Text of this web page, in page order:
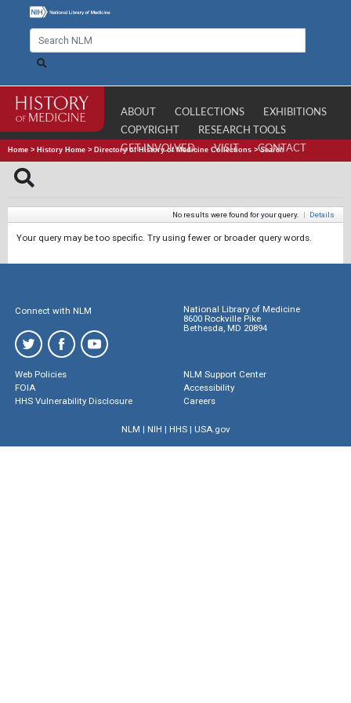
ABOUT COLLECTIONS
EXHIBITIONS
COPYRIGHT
RESEARCH TOOLS
GET INVOLVED
VISIT CONTACT
Home > History Home > Directory of History of Medicine Collections >Search
No results were found for your query. | Details
Your query may be too specific. Try using fewer or broader query words.
Connect with NLM
National Library of Medicine
8600 Rockville Pike
Bethesda, MD 20894
Web Policies
FOIA
HHS Vulnerability Disclosure
NLM Support Center
Accessibility
Careers
NLM | NIH | HHS| USA.gov